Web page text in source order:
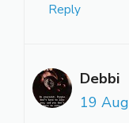
Reply
Debbi
19